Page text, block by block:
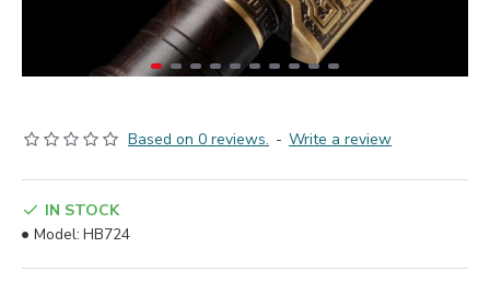
Based on 0 reviews. - Write a review
IN STOCK
Model: HB724